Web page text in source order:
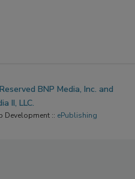
BNP Media, Inc. and
II, LLC.
Development :: ePublishing